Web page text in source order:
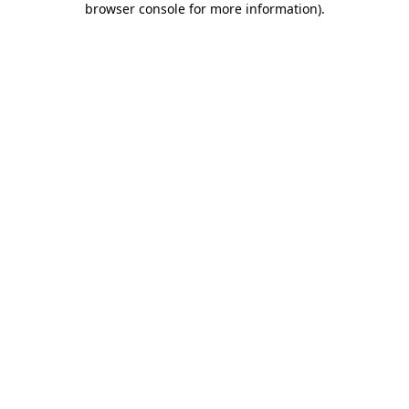
browser console for more information).